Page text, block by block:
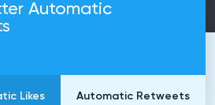
Automatic
Likes Automatic Retweets